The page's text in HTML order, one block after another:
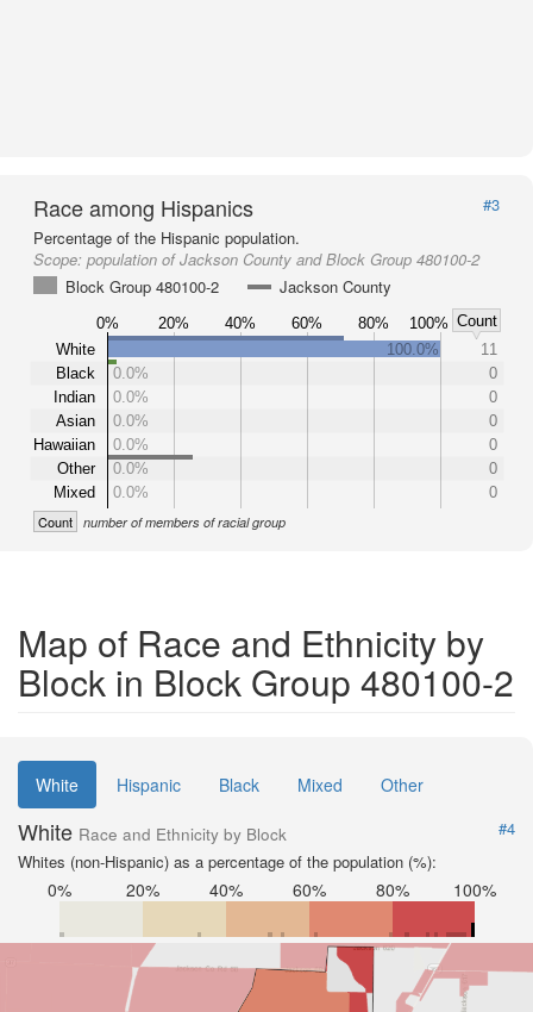
Race among Hispanics
#3
Percentage of the Hispanic population.
Scope: population of Jackson County and Block Group 480100-2
Block Group 480100-2
Jackson County
0% 20% 40% 60% 80% 100% Count
White
Black
Indian
Asian
Hawaiian
Other
Mixed
100.0%
11
0.0%
0
0.0%
0
0.0%
0
0.0%
0
0.0%
0
0.0%
0
Count number of members of racial group
Map of Race and Ethnicity by
Block in Block Group 480100-2
White Hispanic Black Mixed Other
White Race and Ethnicity by Block
#4
Whites (non-Hispanic) as a percentage of the population (%):
0% 20% 40% 60% 80% 100%